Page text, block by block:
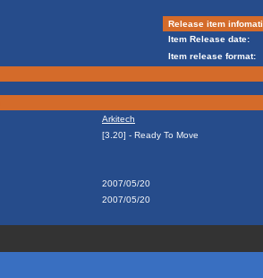
Release item
Item Release date:
Item release format:
Arkitech
[3.20] - Ready To Move
2007/05/20
2007/05/20